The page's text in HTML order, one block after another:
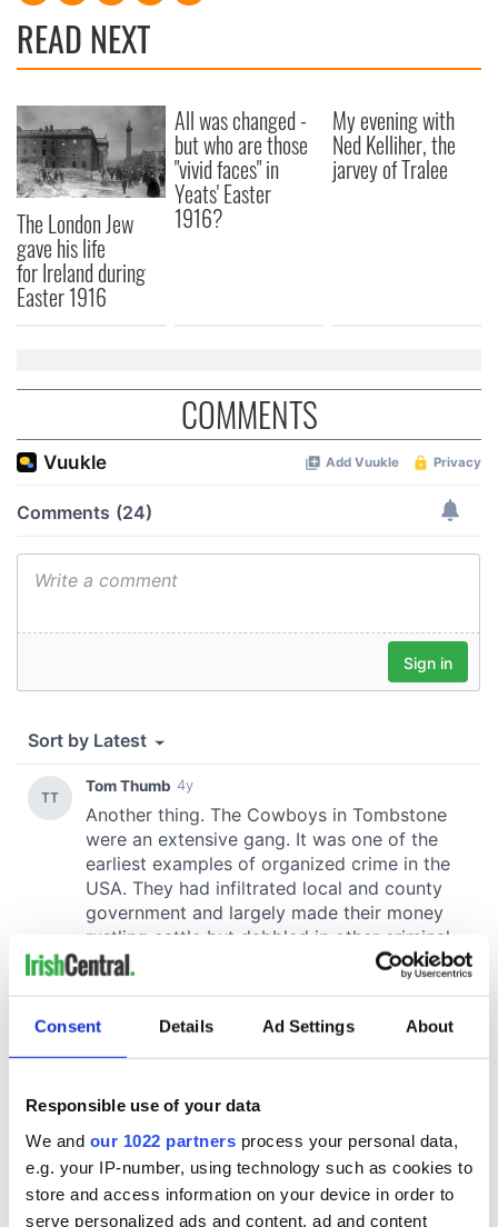
Consent Details Ad Settings About
Responsible use of your data
We and our 1022 partners process your personal data,
e.g. your IP-number, using technology such as cookies to
store and access information on your device in order to
serve personalized ads and content, ad and content
READ NEXT
The London Jew
gave his life
for Ireland during
Easter 1916
All was changed -
but who are those
"vivid faces" in
Yeats' Easter
1916?
My evening with
Ned Kelliher, the
jarvey of Tralee
COMMENTS